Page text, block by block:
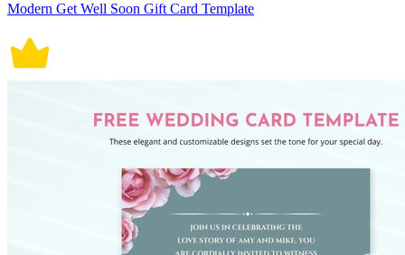
Modern Get Well Soon Gift Card Template